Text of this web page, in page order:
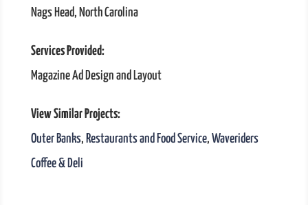
Nags Head, North Carolina
Services Provided:
Magazine Ad Design and Layout
View Similar Projects:
Outer Banks, Restaurants and Food Service, Waveriders
Coffee & Deli